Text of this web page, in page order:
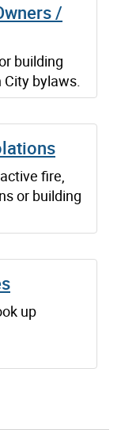
/
building
bylaws.
fire,
or building
up